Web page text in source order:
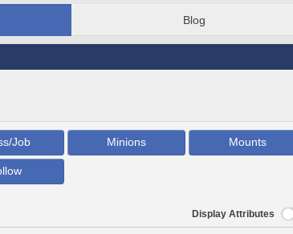
Blog
Job Minions Mounts
Display Attributes